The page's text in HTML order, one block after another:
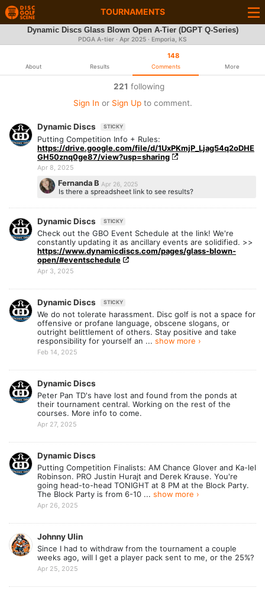
TOURNAMENTS
Dynamic Discs Glass Blown Open A-Tier (DGPT Q-Series)
PDGA A-tier · Apr 2025 · Emporia, KS
About Results
148
Comments More
221 following
Sign In or Sign Upto comment.
Dynamic Discs STICKY
Putting Competition Info + Rules:
https://drive.google.com/file/d/1UxPKmjP_Ljag54q2oDHE
GH50znq0ge87/view?usp=sharing
Apr 8, 2025
Fernanda B Apr 26, 2025
Is there a spreadsheet link to see results?
Dynamic Discs STICKY
Check out the GBO Event Schedule at the link! We're
constantly updating it as ancillary events are solidified. >>
https://www.dynamicdiscs.com/pages/glass-blown-
open/#eventschedule
Apr 3, 2025
Dynamic Discs STICKY
We do not tolerate harassment. Disc golf is not a space for
offensive or profane language, obscene slogans,​ or
outright belittlement of others. Stay positive and take
responsibility for yourself an ... show more ›
Feb 14, 2025
Dynamic Discs
Peter Pan TD's have lost and found from the ponds at
their tournament central. Working on the rest of the
courses. More info to come.
Apr 27, 2025
Dynamic Discs
Putting Competition Finalists: AM Chance Glover and Ka-lel
Robinson. PRO Justin Hurajt and Derek Krause. You're
going head-to-head TONIGHT at 8 PM at the Block Party.
The Block Party is from 6-10 ... show more ›
Apr 26, 2025
Johnny Ulin
Since I had to withdraw from the tournament a couple
weeks ago, will I get a player pack sent to me, or the 25%?
Apr 25, 2025